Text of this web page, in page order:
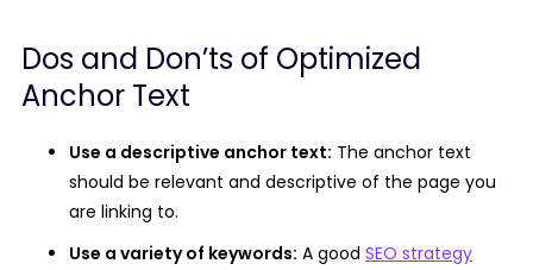
Dos and Don’ts of Optimized
Anchor Text
Use a descriptive anchor text: The anchor text
should be relevant and descriptive of the page you
are linking to.
Use a variety of keywords: A good SEO strategy